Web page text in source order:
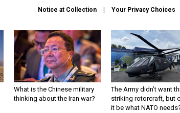
Notice at Collection Your Privacy Choices
What is the Chinese military
thinking about the Iran war?
The Army didn’t want
striking rotorcraft, but
it be what NATO